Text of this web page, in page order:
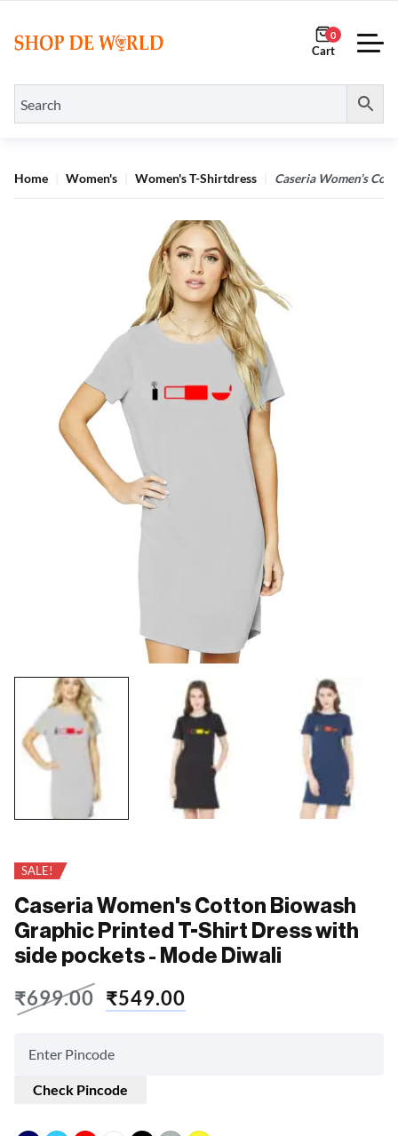
0
Home Women's Women's T-Shirtdress Caseria Women’s
SALE!
Caseria Women's Cotton Biowash
Graphic Printed T-Shirt Dress with
side pockets - Mode Diwali
₹699.00 ₹549.00
Check Pincode